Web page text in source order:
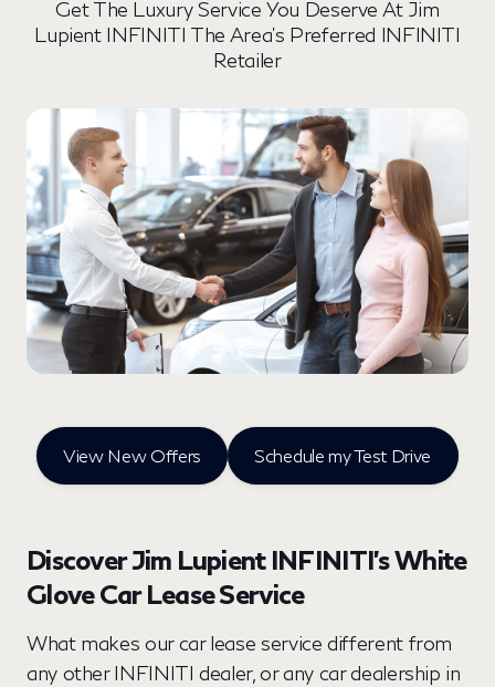
Get The Luxury Service You Deserve At Jim
Lupient INFINITI The Area’s Preferred INFINITI
Retailer
View New Offers Schedule my Test Drive
Discover Jim Lupient INFINITI’s White
Glove Car Lease Service
What makes our car lease service different from
any other INFINITI dealer, or any car dealership in